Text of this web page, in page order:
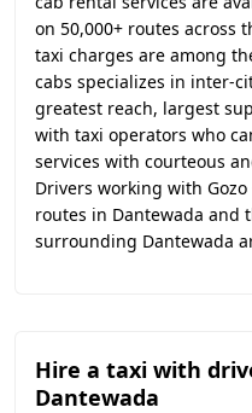
on 50,000+ routes across
taxi charges are among
cabs specializes in inter-
greatest reach, largest
with taxi operators who
services with courteous
Drivers working with
routes in Dantewada and
surrounding Dantewada
Hire a taxi with
Dantewada